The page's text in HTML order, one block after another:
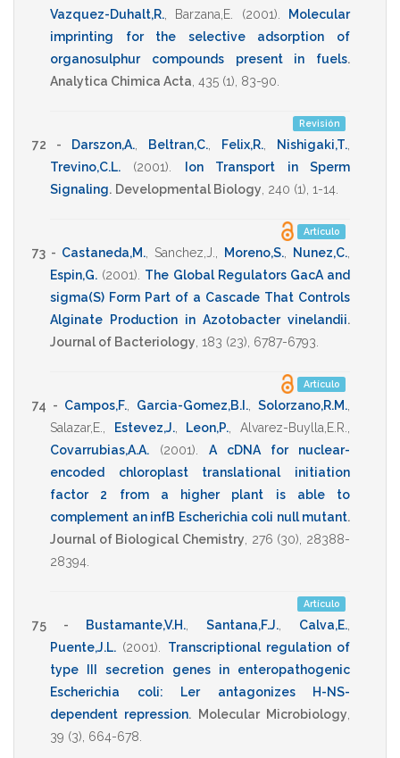
Vazquez-Duhalt,R.
Barzana,E. (2001)
Molecular
imprinting for the selective adsorption of
organosulphur compounds present in fuels.
Analytica Chimica Acta 435 (1), 83-90
Revisión
72 - Darszon,A. Beltran,C. Felix,R. Nishigaki,T.
Trevino,C.L.
(2001)
Ion Transport in Sperm
Signaling. Developmental Biology 240 (1), 1-14
Artículo
73 - Castaneda,M. Sanchez,J. Moreno,S. Nunez,C.
Espin,G. (2001)
The Global Regulators GacA and
sigma(S) Form Part of a Cascade That Controls
Alginate Production in Azotobacter vinelandii.
Journal of Bacteriology 183 (23), 6787-6793
Artículo
74 - Campos,F. Garcia-Gomez,B.I. Solorzano,R.M.
Salazar,E.
Estevez,J., Leon,P. ,Alvarez-Buylla,E.R.
Covarrubias,A.A.
(2001)
A cDNA for nuclear-
encoded chloroplast translational initiation
factor 2 from a higher plant is able to
complement an infB Escherichia coli null mutant.
Journal of Biological Chemistry
276 (30), 28388-
28394
Artículo
75 - Bustamante,V.H. Santana,F.J. Calva,E.
Puente,J.L. (2001)
Transcriptional regulation of
type III secretion genes in enteropathogenic
Escherichia coli: Ler antagonizes H-NS-
dependent repression. Molecular Microbiology
39 (3), 664-678